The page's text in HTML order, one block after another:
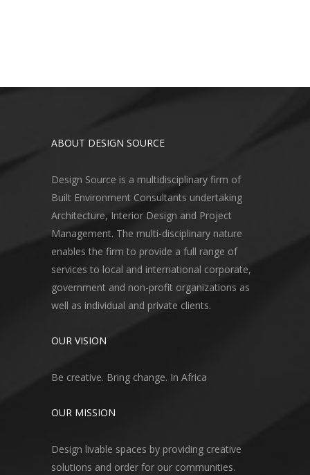
ABOUT DESIGN SOURCE
Design Source is a multidisciplinary firm of
Built Environment Consultants undertaking
Architecture, Interior Design and Project
Management. The multi-disciplinary nature
enables the firm to provide a full range of
services to local and international corporate,
government and non-profit organizations as
well as individual and private clients.
OUR VISION
Be creative. Bring change. In Africa
OUR MISSION
Design livable spaces by providing creative
solutions and order for our communities.